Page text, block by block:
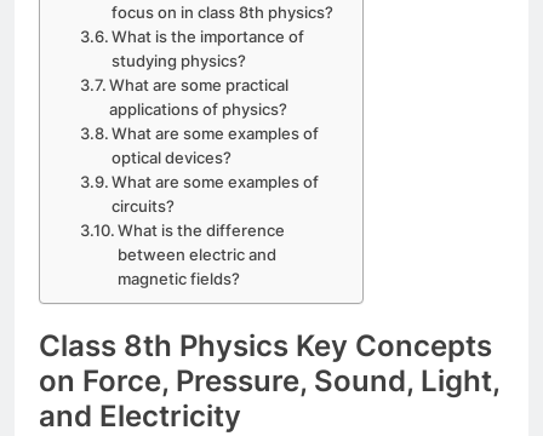
focus on in class 8th physics?
What is the importance of
studying physics?
What are some practical
applications of physics?
What are some examples of
optical devices?
What are some examples of
circuits?
What is the difference
between electric and
magnetic fields?
Class 8th Physics Key Concepts
on Force, Pressure, Sound, Light,
and Electricity